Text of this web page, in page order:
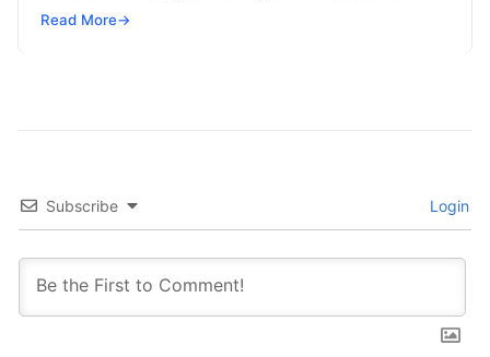
organic visibility. Securing placements on
Read More→
Subscribe Login